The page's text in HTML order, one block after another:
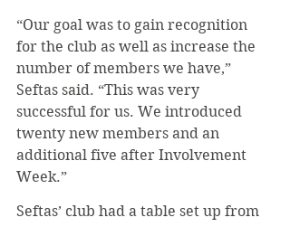
“Our goal was to gain recognition
for the club as well as increase the
number of members we have,”
Seftas said. “This was very
successful for us. We introduced
twenty new members and an
additional five after Involvement
Week.”
Seftas’ club had a table set up from